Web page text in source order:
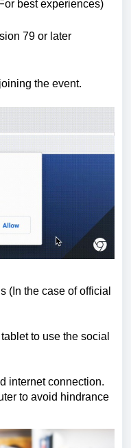
best experiences)
79 or later
the event.
(In the case of official
to use the social
internet connection.
to avoid hindrance